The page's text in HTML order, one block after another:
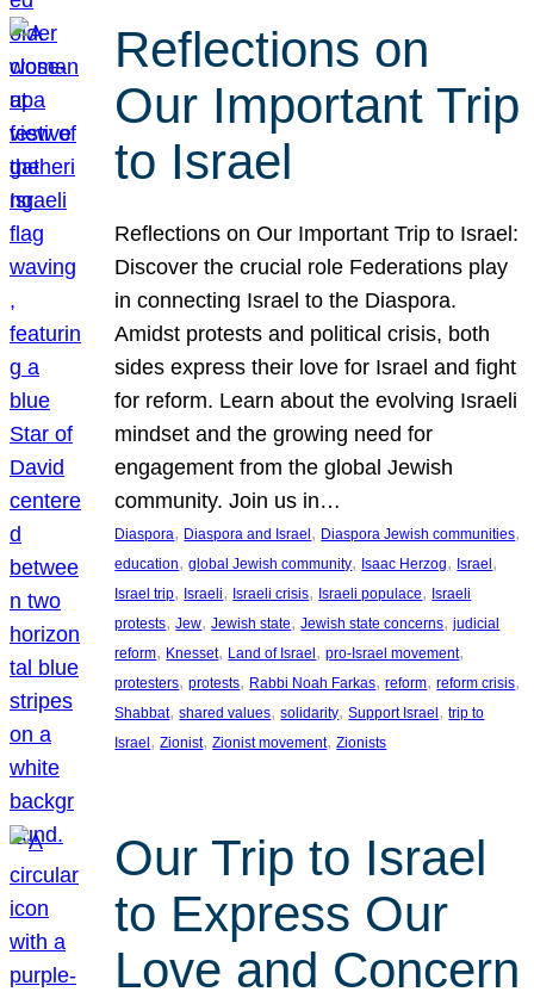
Reflections on
Our Important Trip
to Israel
Reflections on Our Important Trip to Israel:
Discover the crucial role Federations play
in connecting Israel to the Diaspora.
Amidst protests and political crisis, both
sides express their love for Israel and fight
for reform. Learn about the evolving Israeli
mindset and the growing need for
engagement from the global Jewish
community. Join us in…
Diaspora, Diaspora and Israel, Diaspora Jewish communities
education, global Jewish community, Isaac Herzog, Israel
Israel trip, Israeli, Israeli crisis, Israeli populace, Israeli
protests, Jew, Jewish state, Jewish state concerns, judicial
reform, Knesset, Land of Israel, pro-Israel movement
protesters, protests, Rabbi Noah Farkas, reform, reform crisis
Shabbat, shared values, solidarity, Support Israel, trip to
Israel, Zionist, Zionist movement, Zionists
Our Trip to Israel
to Express Our
Love and Concern